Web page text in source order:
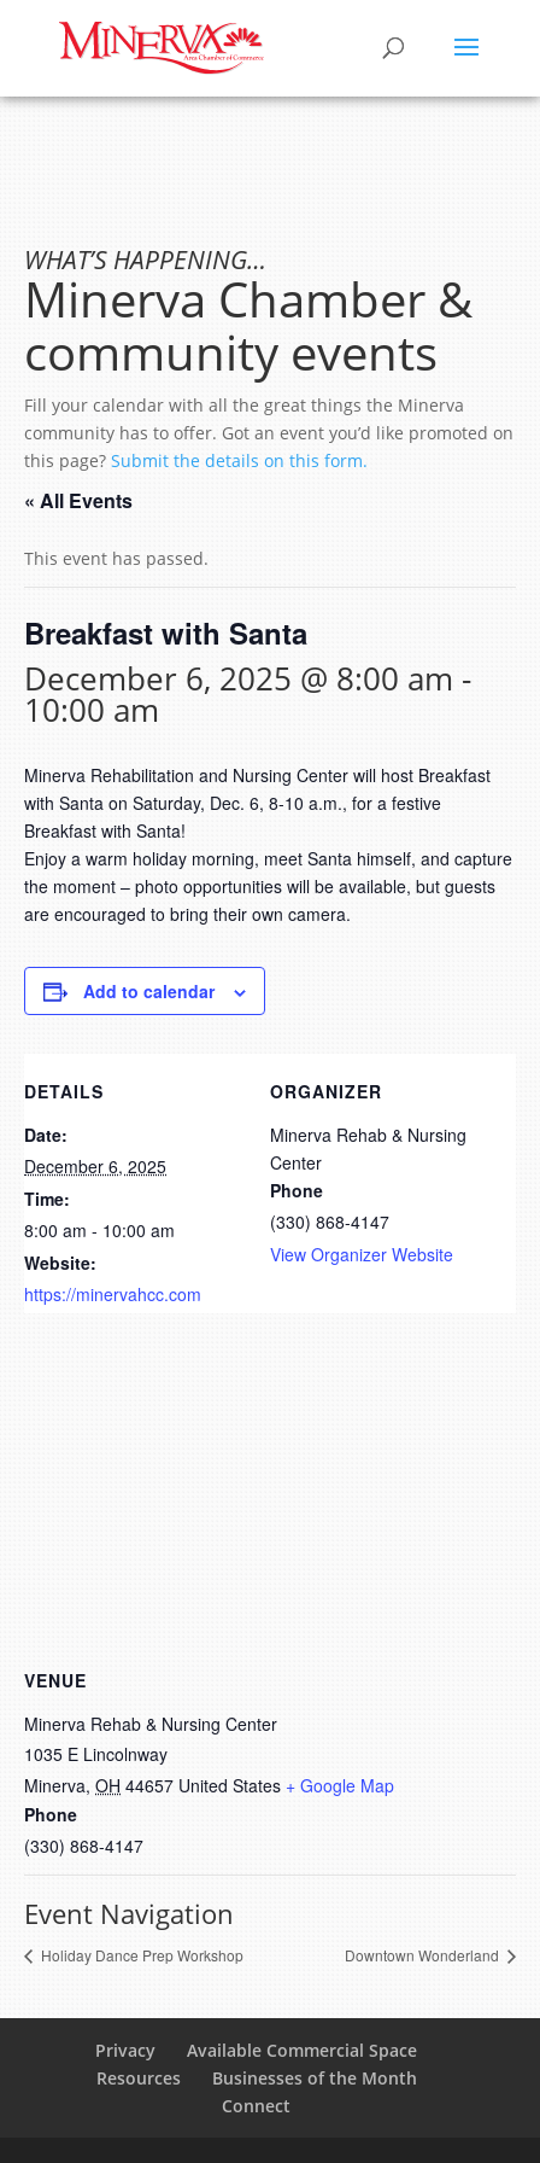
WHAT’S HAPPENING…
Minerva Chamber &
community events
Fill your calendar with all the great things the Minerva
community has to offer. Got an event you’d like promoted on
this page? Submit the details on this form.
« All Events
This event has passed.
Breakfast with Santa
December 6, 2025 @ 8:00 am -
10:00 am
Minerva Rehabilitation and Nursing Center will host Breakfast
with Santa on Saturday, Dec. 6, 8-10 a.m., for a festive
Breakfast with Santa!
Enjoy a warm holiday morning, meet Santa himself, and capture
the moment – photo opportunities will be available, but guests
are encouraged to bring their own camera.
Add to calendar
DETAILS
Date:
December 6, 2025
Time:
8:00 am - 10:00 am
Website:
https://minervahcc.com
ORGANIZER
Minerva Rehab & Nursing
Center
Phone
(330) 868-4147
View Organizer Website
VENUE
Minerva Rehab & Nursing Center
1035 E Lincolnway
Minerva, OH 44657 United States + Google Map
Phone
(330) 868-4147
Event Navigation
Holiday Dance Prep Workshop Downtown Wonderland
Privacy
Available Commercial Space
Resources
Businesses of the Month
Connect